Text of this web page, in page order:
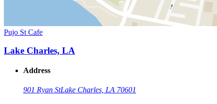
Pujo St Cafe
Lake Charles, LA
Address
901 Ryan StLake Charles, LA 70601